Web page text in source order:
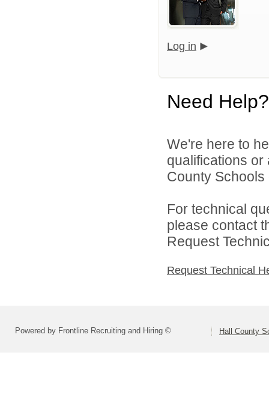
Log in
Need Help?
We're here to
qualifications
County Schools
For technical
please contact
Request
Request Technical
Powered by Frontline Recruiting and Hiring © Hall County